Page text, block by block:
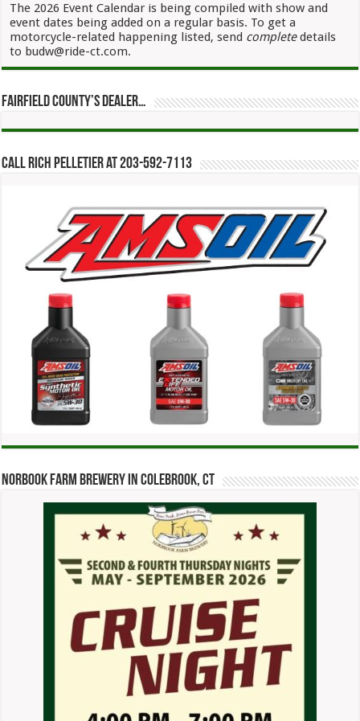
The 2026 Event Calendar is being compiled with show and
event dates being added on a regular basis. To get a
motorcycle-related happening listed, send completedetails
to budw@ride-ct.com.
Fairfield County’s Dealer…
Call Rich Pelletier at 203-592-7113
Norbook Farm Brewery in Colebrook, CT